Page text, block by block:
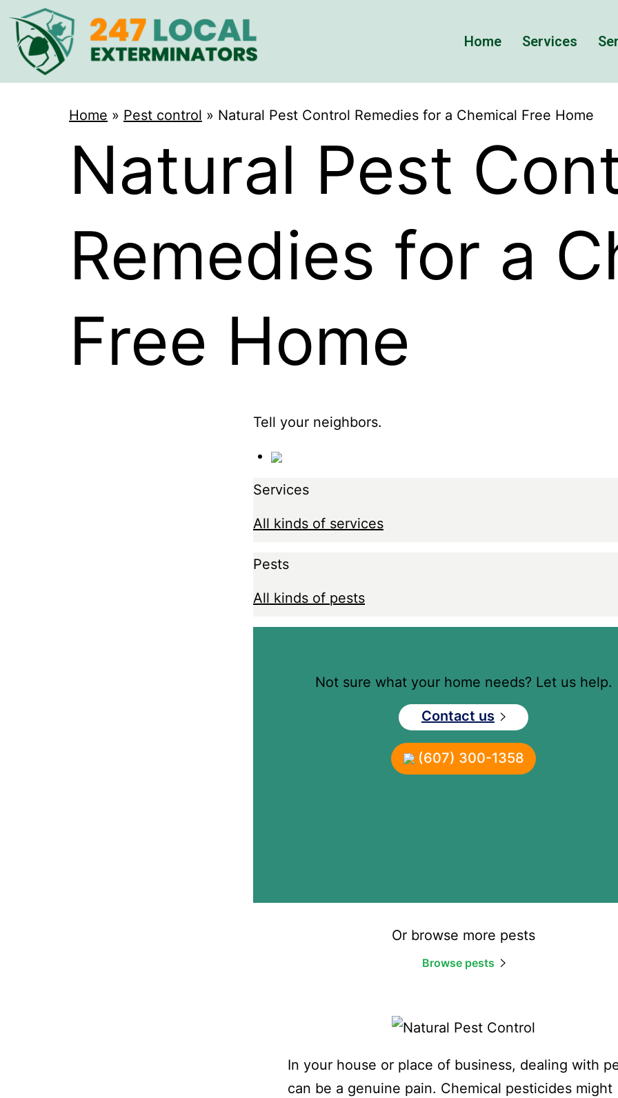
Home Services
Home » Pest control » Natural Pest Control Remedies for a Chemical Free Home
Natural Pest
Remedies for a
Free Home
Tell your neighbors.
Services
All kinds of services
Pests
All kinds of pests
Not sure what your home needs? Let us help.
Contact us
(607) 300-1358
Or browse more pests
Browse pests
In your house or place of business, dealing with
can be a genuine pain. Chemical pesticides might